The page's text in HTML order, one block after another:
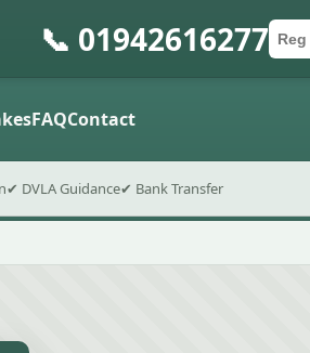
📞 01942616277Car
FAQContact
✔ DVLA Guidance✔ Bank Transfer